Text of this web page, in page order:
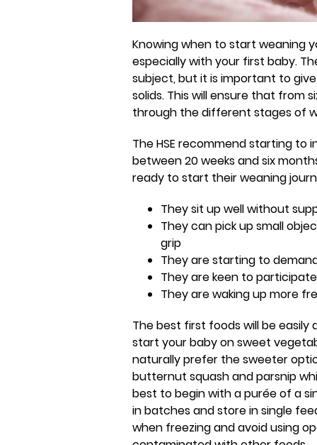
Knowing when to start weaning
especially with your first baby.
subject, but it is important to
solids. This will ensure that from
through the different stages of
The HSE recommend starting to
between 20 weeks and six
ready to start their weaning
They sit up well without
They can pick up small
grip
They are starting to
They are keen to
They are waking up more
The best first foods will be easily
start your baby on sweet
naturally prefer the sweeter
butternut squash and parsnip
best to begin with a purée of a
in batches and store in single
when freezing and avoid using